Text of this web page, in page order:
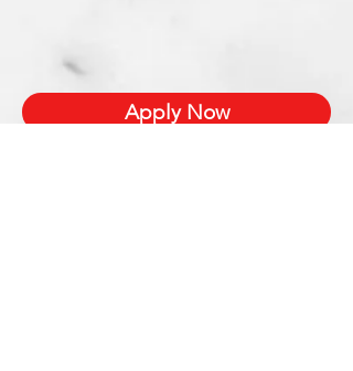
Apply Now